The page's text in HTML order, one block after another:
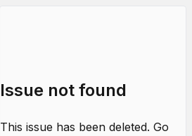
Issue not found
This issue has been deleted. Go